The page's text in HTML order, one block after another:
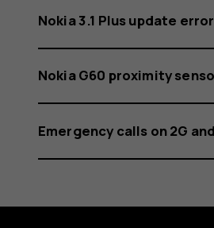
Nokia 3.1 Plus update error
Nokia G60 proximity
Emergency calls on 2G